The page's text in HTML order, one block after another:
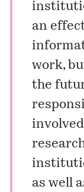
an
work,
the
as well